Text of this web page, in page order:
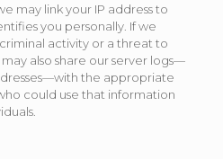
may link your IP address to
you personally. If we
activity or a threat to
also share our server logs—
the appropriate
could use that information